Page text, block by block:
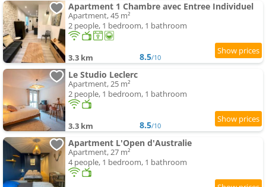
Apartment 1 Chambre avec Entree Individuel
Apartment, 45 m²
2 people, 1 bedroom, 1 bathroom
3.3 km 8.5/10
Le Studio Leclerc
Apartment, 25 m²
2 people, 1 bedroom, 1 bathroom
3.3 km 8.5/10
Apartment L'Open d'Australie
Apartment, 27 m²
4 people, 1 bedroom, 1 bathroom